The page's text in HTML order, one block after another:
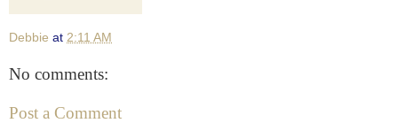
Debbie at 2:11 AM
No comments:
Post a Comment